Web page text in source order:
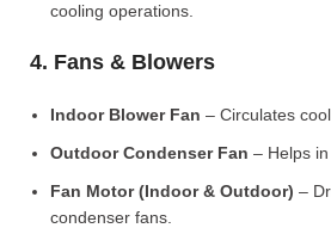
cooling operations.
4. Fans & Blowers
Indoor Blower Fan – Circulates
Outdoor Condenser Fan – Helps
Fan Motor (Indoor & Outdoor) –
condenser fans.